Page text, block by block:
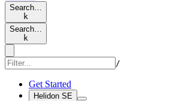
Search…
k
Search…
k
/
Get Started
Helidon SE